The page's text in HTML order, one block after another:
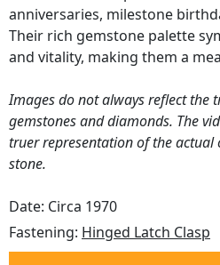
anniversaries, milestone
Their rich gemstone palette
and vitality, making them a
Images do not always reflect the
gemstones and diamonds. The
truer representation of the actual
stone.
Date: Circa 1970
Fastening: Hinged Latch Clasp